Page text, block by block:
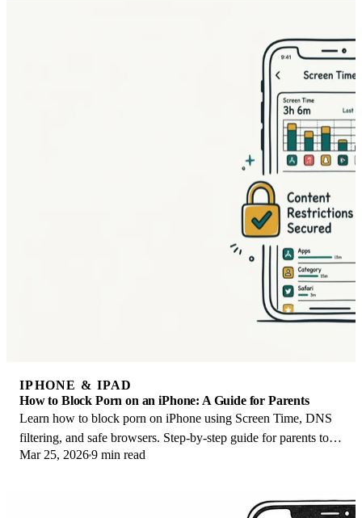
IPHONE & IPAD
How to Block Porn on an iPhone: A Guide for Parents
Learn how to block porn on iPhone using Screen Time, DNS
filtering, and safe browsers. Step-by-step guide for parents to
protect kids' devices.
Mar 25, 20269 min read